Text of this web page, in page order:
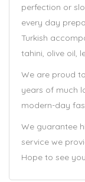
perfection or
every day
Turkish
tahini, olive oil,
We are proud
years of much
modern-day
We guarantee
service we
Hope to see